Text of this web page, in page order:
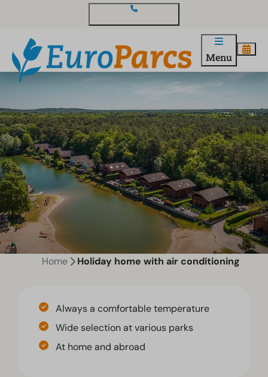
Menu
Home Holiday home with air conditioning
Always a comfortable temperature
Wide selection at various parks
At home and abroad